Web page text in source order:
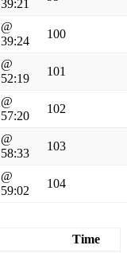
39:21
@
39:24
100
@
52:19
101
@
57:20
102
@
58:33
103
@
59:02
104
Time